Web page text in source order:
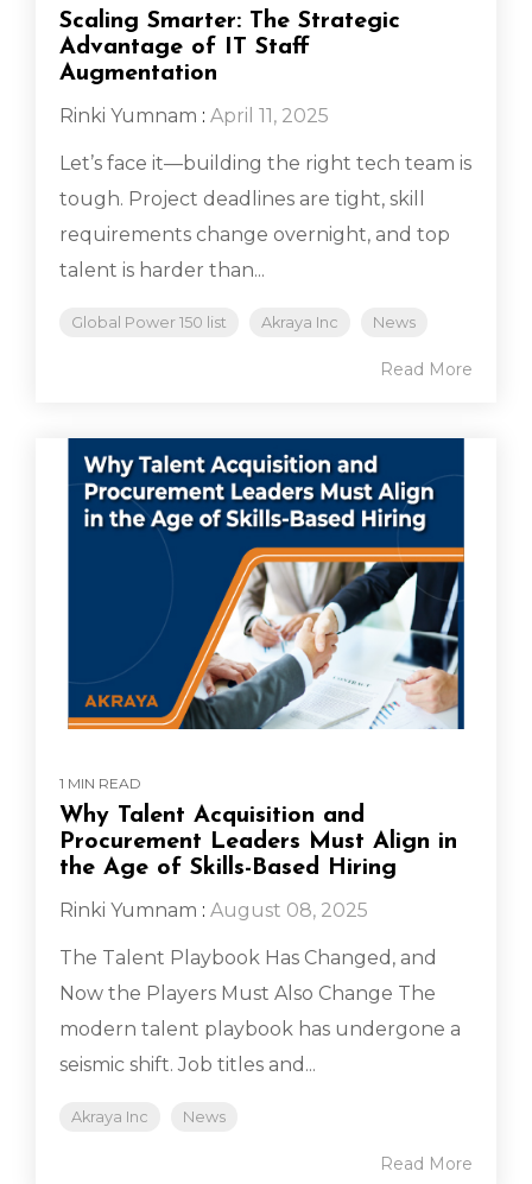
Scaling Smarter: The Strategic
Advantage of IT Staff
Augmentation
Rinki Yumnam : April 11, 2025
Let’s face it—building the right tech team is
tough. Project deadlines are tight, skill
requirements change overnight, and top
talent is harder than...
Global Power 150 list Akraya Inc News
Read More
1 MIN READ
Why Talent Acquisition and
Procurement Leaders Must Align in
the Age of Skills-Based Hiring
Rinki Yumnam : August 08, 2025
The Talent Playbook Has Changed, and
Now the Players Must Also Change The
modern talent playbook has undergone a
seismic shift. Job titles and...
Akraya Inc News
Read More